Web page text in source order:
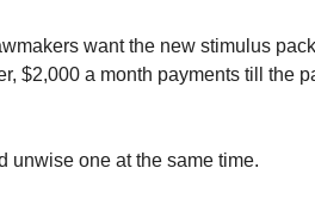
want the new stimulus
$2,000 a month payments till the
unwise one at the same time.